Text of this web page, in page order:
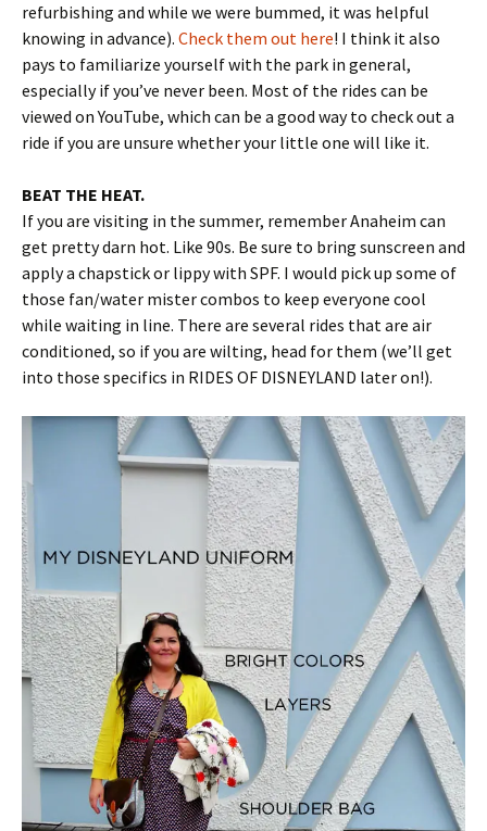
refurbishing and while we were bummed, it was helpful
knowing in advance). Check them out here! I think it also
pays to familiarize yourself with the park in general,
especially if you’ve never been. Most of the rides can be
viewed on YouTube, which can be a good way to check out a
ride if you are unsure whether your little one will like it.
BEAT THE HEAT.
If you are visiting in the summer, remember Anaheim can
get pretty darn hot. Like 90s. Be sure to bring sunscreen and
apply a chapstick or lippy with SPF. I would pick up some of
those fan/water mister combos to keep everyone cool
while waiting in line. There are several rides that are air
conditioned, so if you are wilting, head for them (we’ll get
into those specifics in RIDES OF DISNEYLAND later on!).